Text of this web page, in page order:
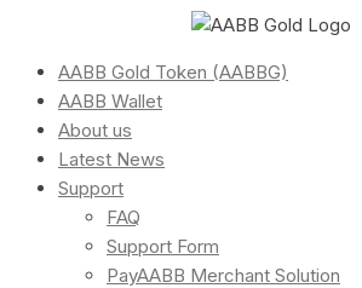
AABB Gold Token (AABBG)
AABB Wallet
About us
Latest News
Support
FAQ
Support Form
PayAABB Merchant Solution